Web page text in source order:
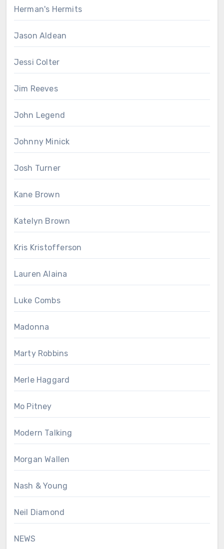
Herman's Hermits
Jason Aldean
Jessi Colter
Jim Reeves
John Legend
Johnny Minick
Josh Turner
Kane Brown
Katelyn Brown
Kris Kristofferson
Lauren Alaina
Luke Combs
Madonna
Marty Robbins
Merle Haggard
Mo Pitney
Modern Talking
Morgan Wallen
Nash & Young
Neil Diamond
NEWS